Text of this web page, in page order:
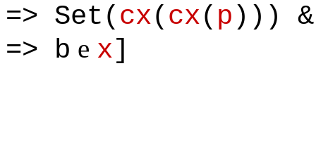
=> Set( cx( cx( p )))
=> b e x]